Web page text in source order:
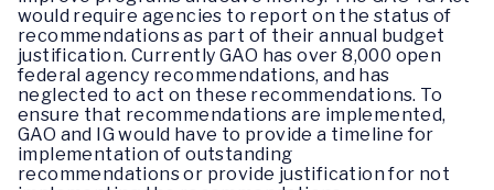
would require agencies to report on the status of
recommendations as part of their annual budget
justification. Currently GAO has over 8,000 open
federal agency recommendations, and has
neglected to act on these recommendations. To
ensure that recommendations are implemented,
GAO and IG would have to provide a timeline for
implementation of outstanding
recommendations or provide justification for not